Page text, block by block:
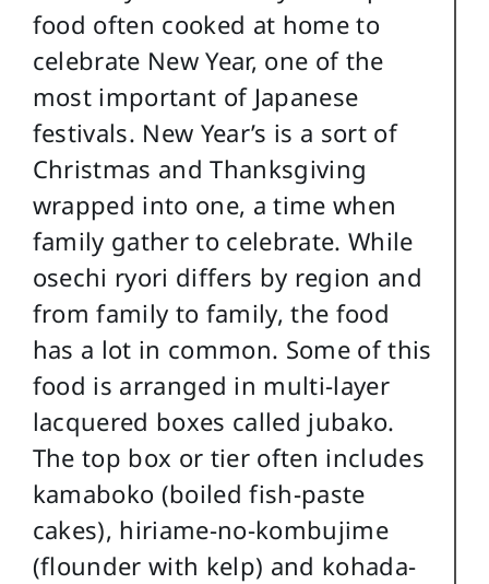
food often cooked at home to
celebrate New Year, one of the
most important of Japanese
festivals. New Year’s is a sort of
Christmas and Thanksgiving
wrapped into one, a time when
family gather to celebrate. While
osechi ryori differs by region and
from family to family, the food
has a lot in common. Some of this
food is arranged in multi-layer
lacquered boxes called jubako.
The top box or tier often includes
kamaboko (boiled fish-paste
cakes), hiriame-no-kombujime
(flounder with kelp) and kohada-